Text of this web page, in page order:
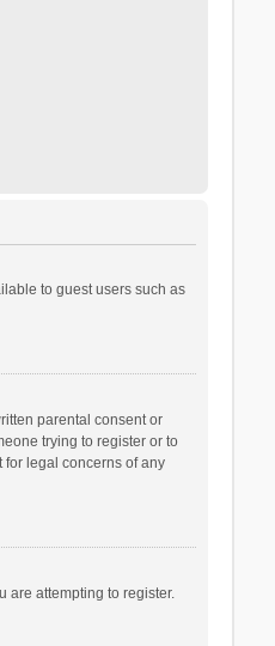
to guest users such as
parental consent or
trying to register or to
legal concerns of any
are attempting to register.